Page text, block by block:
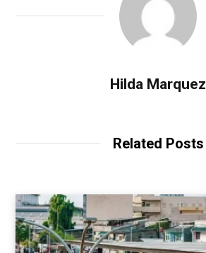
Hilda Marquez
Related Posts